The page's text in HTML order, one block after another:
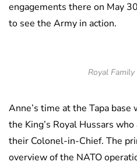
engagements there on May
to see the Army in action.
Royal
Anne’s time at the Tapa
the King’s Royal Hussars
their Colonel-in-Chief. The
overview of the NATO